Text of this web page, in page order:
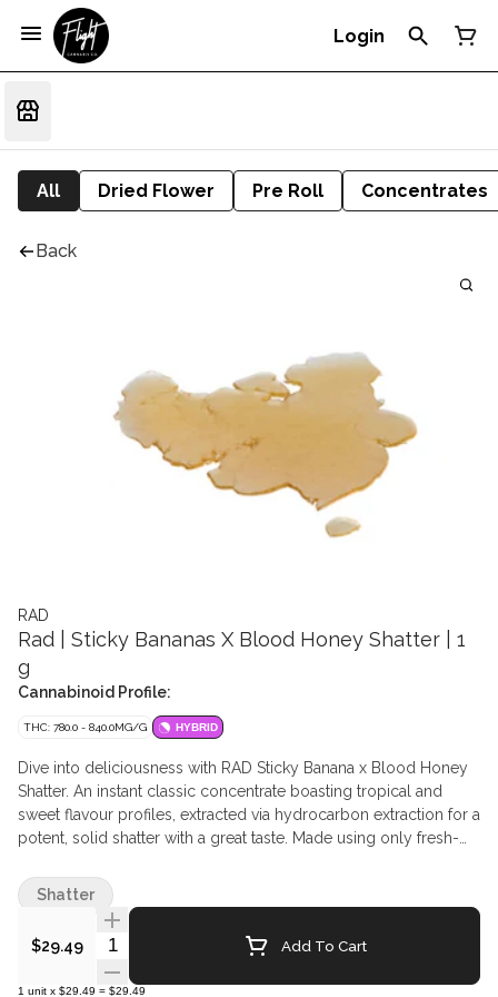
Login
All Dried Flower Pre Roll Concentrates
Back
RAD
Rad | Sticky Bananas X Blood Honey Shatter | 1
g
Cannabinoid Profile:
THC: 780.0 - 840.0MG/G HYBRID
Dive into deliciousness with RAD Sticky Banana x Blood Honey
Shatter. An instant classic concentrate boasting tropical and
sweet flavour profiles, extracted via hydrocarbon extraction for a
potent, solid shatter with a great taste. Made using only fresh-
adding a boost of potency to your pre-rolls.
$29.49 Quantity Selector Add To Cart
1 unit x $29.49 = $29.49
Shatter